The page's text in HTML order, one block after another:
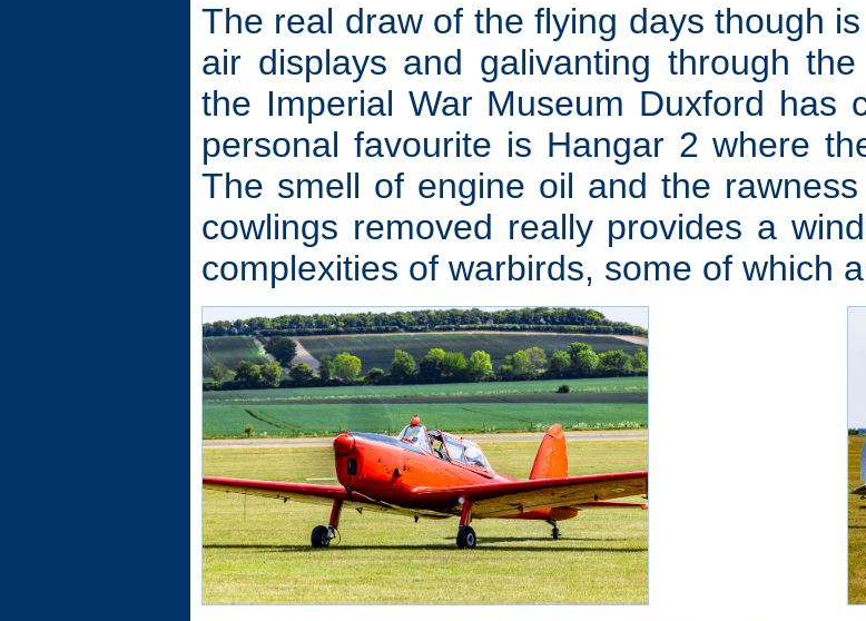
The real draw of the flying days though
air displays and galivanting through
the Imperial War Museum Duxford has
personal favourite is Hangar 2 where
The smell of engine oil and the
cowlings removed really provides a
complexities of warbirds, some of which